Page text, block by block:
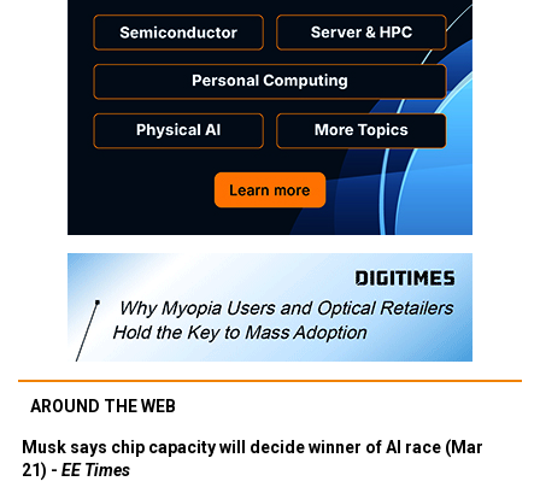
AROUND THE WEB
Musk says chip capacity will decide winner of AI race (Mar
21) - EE Times